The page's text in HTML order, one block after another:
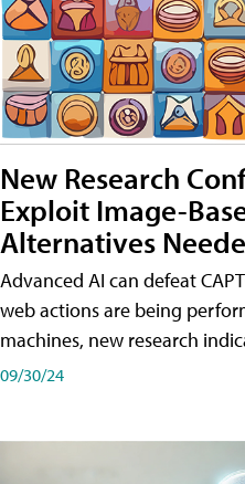
New Research
Exploit Image-
Alternatives
Advanced AI can defeat
web actions are being
machines, new research
09/30/24